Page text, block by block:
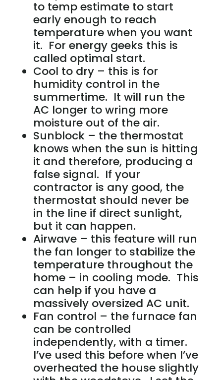
to temp estimate to start
early enough to reach
temperature when you want
it. For energy geeks this is
called optimal start.
Cool to dry – this is for
humidity control in the
summertime. It will run the
AC longer to wring more
moisture out of the air.
Sunblock – the thermostat
knows when the sun is hitting
it and therefore, producing a
false signal. If your
contractor is any good, the
thermostat should never be
in the line if direct sunlight,
but it can happen.
Airwave – this feature will run
the fan longer to stabilize the
temperature throughout the
home – in cooling mode. This
can help if you have a
massively oversized AC unit.
Fan control – the furnace fan
can be controlled
independently, with a timer.
I’ve used this before when I’ve
overheated the house slightly